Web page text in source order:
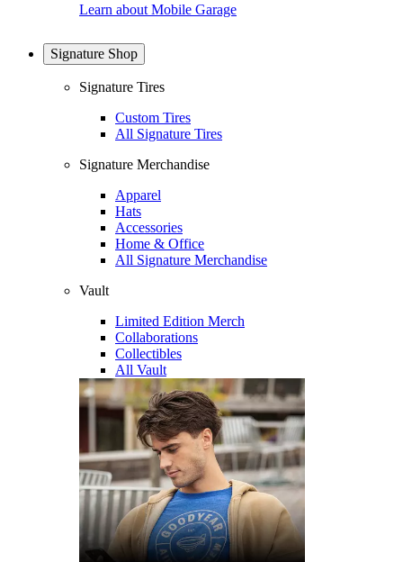
Learn about Mobile Garage
Signature Shop
Signature Tires
Custom Tires
All Signature Tires
Signature Merchandise
Apparel
Hats
Accessories
Home & Office
All Signature Merchandise
Vault
Limited Edition Merch
Collaborations
Collectibles
All Vault